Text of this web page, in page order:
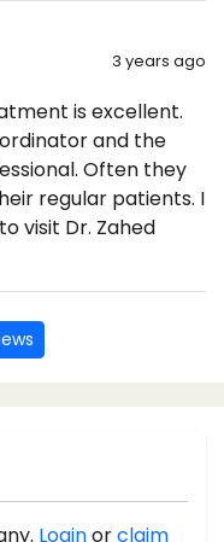
3 years ago
is excellent.
and the
Often they
regular patients. I
visit Dr. Zahed
Loginorclaim